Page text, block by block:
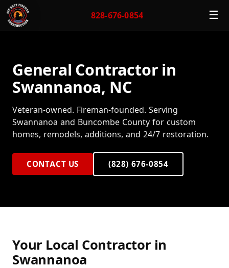
828-676-0854 ☰
General Contractor in
Swannanoa, NC
Veteran-owned. Fireman-founded. Serving
Swannanoa and Buncombe County for custom
homes, remodels, additions, and 24/7 restoration.
CONTACT US (828) 676-0854
Your Local Contractor in
Swannanoa